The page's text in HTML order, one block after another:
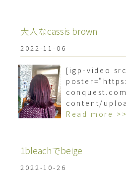
大人なcassis brown
2022-11-06
[igp-video
content/
Read more >>
1bleachでbeige
2022-10-26